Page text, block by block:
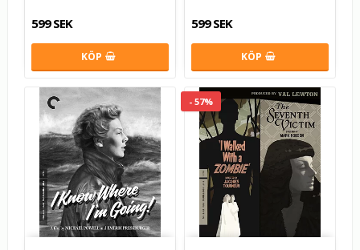
599 SEK
KÖP
599 SEK
KÖP
- 57%